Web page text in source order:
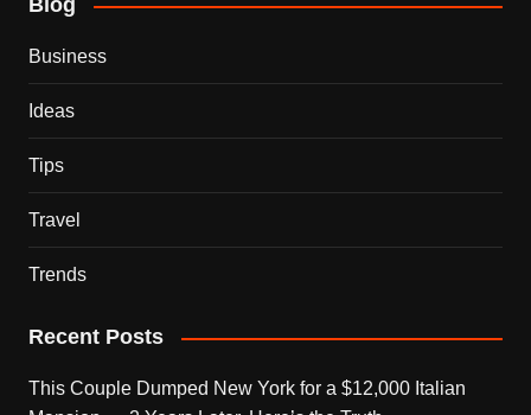
Blog
Business
Ideas
Tips
Travel
Trends
Recent Posts
This Couple Dumped New York for a $12,000 Italian